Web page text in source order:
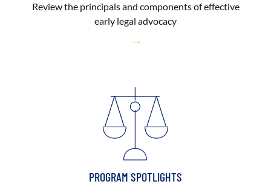
Review the principals and components of effective
early legal advocacy
PROGRAM SPOTLIGHTS